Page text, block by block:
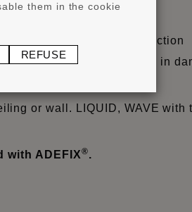
from 8 cm height/projection
flexible profiles, skir-tings in
Tiles.
or wall. LIQUID, WAVE with
with ADEFIX®.
them in the cookie
REFUSE